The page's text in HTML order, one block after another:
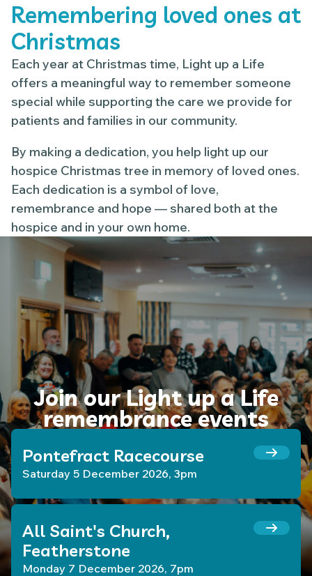
Remembering loved ones at
Christmas
Each year at Christmas time, Light up a Life
offers a meaningful way to remember someone
special while supporting the care we provide for
patients and families in our community.
By making a dedication, you help light up our
hospice Christmas tree in memory of loved ones.
Each dedication is a symbol of love,
remembrance and hope — shared both at the
hospice and in your own home.
Join our Light up a Life
remembrance events
Pontefract Racecourse
Saturday 5 December 2026, 3pm
All Saint's Church,
Featherstone
Monday 7 December 2026, 7pm